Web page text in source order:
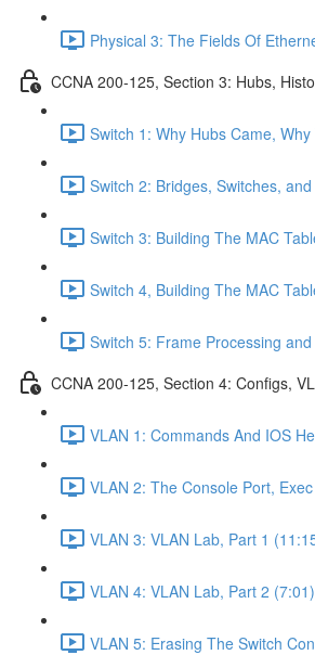
Physical 3: The Fields Of
CCNA 200-125, Section 3: Hubs,
Switch 1: Why Hubs Came,
Switch 2: Bridges, Switches,
Switch 3: Building The MAC
Switch 4, Building The MAC
Switch 5: Frame Processing
CCNA 200-125, Section 4: Configs,
VLAN 1: Commands And IOS
VLAN 2: The Console Port,
VLAN 3: VLAN Lab, Part 1
VLAN 4: VLAN Lab, Part 2 (7:01)
VLAN 5: Erasing The Switch